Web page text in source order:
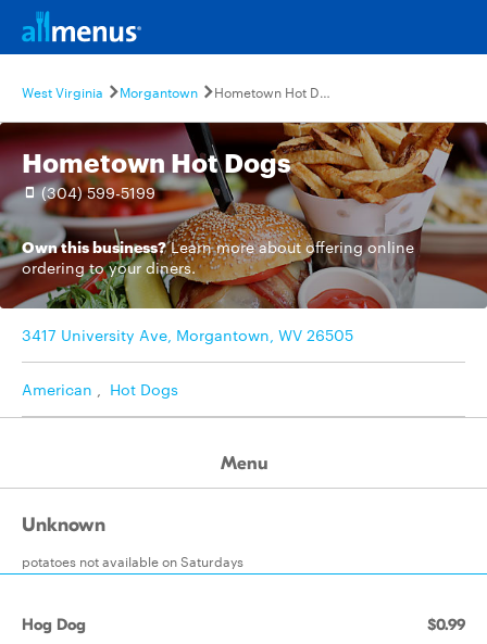
West Virginia Morgantown Hometown Hot Dogs
Hometown Hot Dogs
(304) 599-5199
Own this business? Learn moreabout offering online
ordering to your diners.
3417 University Ave, Morgantown, WV 26505
American , Hot Dogs
Menu
Unknown
potatoes not available on Saturdays
Hog Dog $0.99